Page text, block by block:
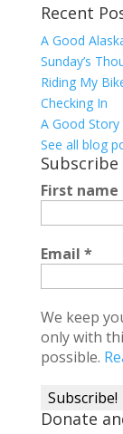
Recent
A Good
Sunday’s
Riding My
Checking In
A Good
See all blog
First name
Email *
We keep
only with
possible.
Donate